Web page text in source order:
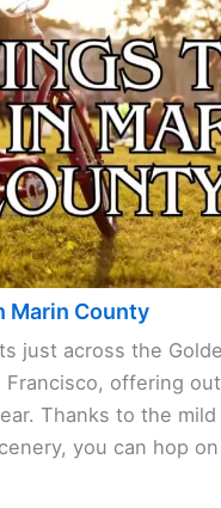
Marin County
just across the
Francisco, offering
Thanks to the
you can hop on